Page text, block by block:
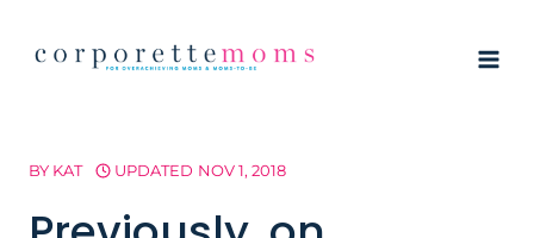
BY KAT UPDATED NOV 1, 2018